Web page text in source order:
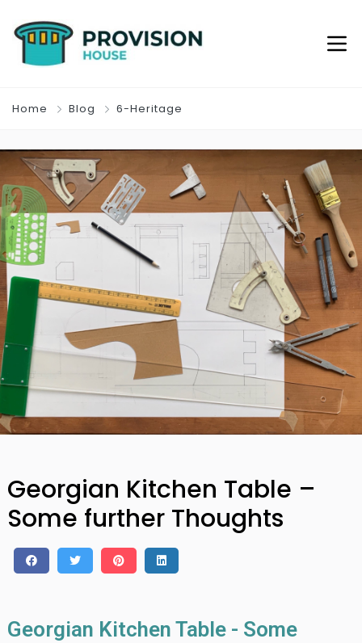
Home Blog 6-Heritage
Georgian Kitchen Table –
Some further Thoughts
Georgian Kitchen Table - Some